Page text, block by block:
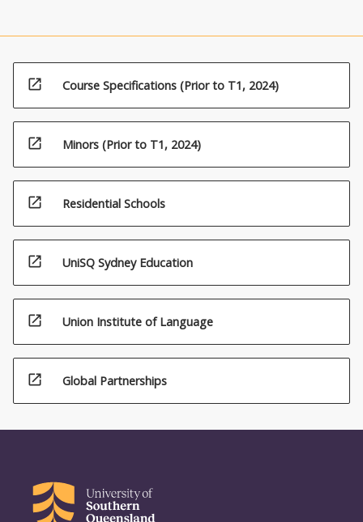
open_in_new Course Specifications (Prior to T1, 2024)
open_in_new Minors (Prior to T1, 2024)
open_in_new Residential Schools
open_in_new UniSQ Sydney Education
open_in_new Union Institute of Language
open_in_new Global Partnerships